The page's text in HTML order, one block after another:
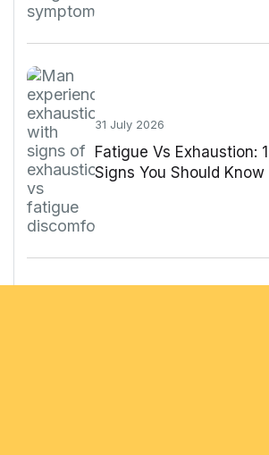
31 July 2026
Fatigue Vs Exhaustion:
Signs You Should Know